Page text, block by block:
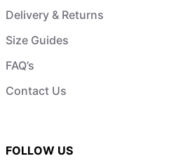
Delivery & Returns
Size Guides
FAQ’s
Contact Us
FOLLOW US